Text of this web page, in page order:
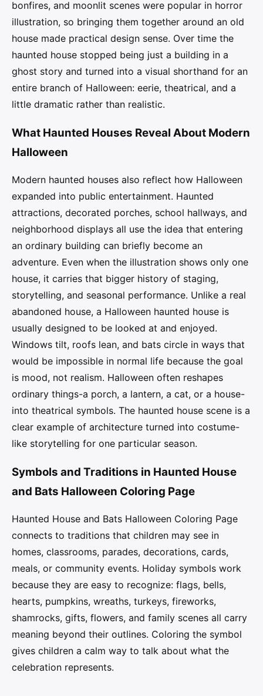
bonfires, and moonlit scenes were popular in horror
illustration, so bringing them together around an old
house made practical design sense. Over time the
haunted house stopped being just a building in a
ghost story and turned into a visual shorthand for an
entire branch of Halloween: eerie, theatrical, and a
little dramatic rather than realistic.
What Haunted Houses Reveal About Modern
Halloween
Modern haunted houses also reflect how Halloween
expanded into public entertainment. Haunted
attractions, decorated porches, school hallways, and
neighborhood displays all use the idea that entering
an ordinary building can briefly become an
adventure. Even when the illustration shows only one
house, it carries that bigger history of staging,
storytelling, and seasonal performance. Unlike a real
abandoned house, a Halloween haunted house is
usually designed to be looked at and enjoyed.
Windows tilt, roofs lean, and bats circle in ways that
would be impossible in normal life because the goal
is mood, not realism. Halloween often reshapes
ordinary things-a porch, a lantern, a cat, or a house-
into theatrical symbols. The haunted house scene is a
clear example of architecture turned into costume-
like storytelling for one particular season.
Symbols and Traditions in Haunted House
and Bats Halloween Coloring Page
Haunted House and Bats Halloween Coloring Page
connects to traditions that children may see in
homes, classrooms, parades, decorations, cards,
meals, or community events. Holiday symbols work
because they are easy to recognize: flags, bells,
hearts, pumpkins, wreaths, turkeys, fireworks,
shamrocks, gifts, flowers, and family scenes all carry
meaning beyond their outlines. Coloring the symbol
gives children a calm way to talk about what the
celebration represents.